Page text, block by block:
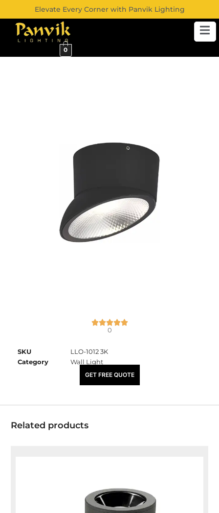
Elevate Every Corner with Panvik Lighting
0
0
SKU
LLO-1012 3K
Category
Wall Light
₹3,400.00
GET FREE QUOTE
Related products